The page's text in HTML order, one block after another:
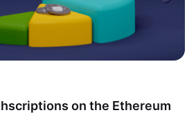
on the Ethereum